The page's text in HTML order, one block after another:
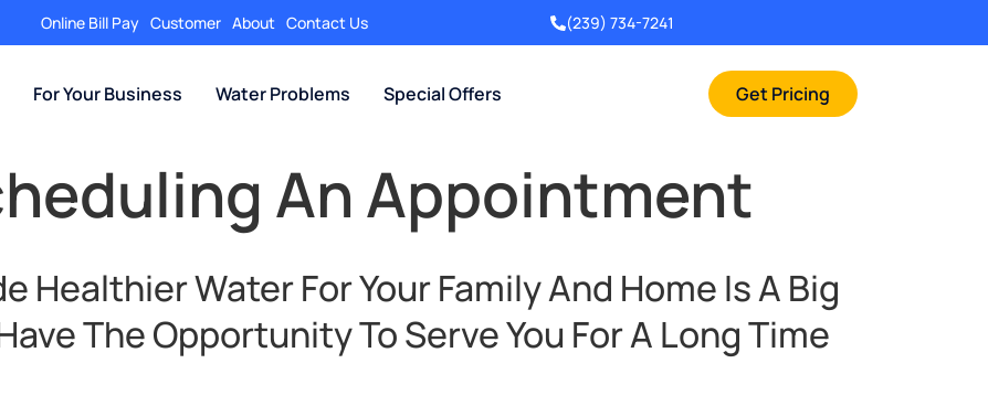
Online Bill Pay Customer About Contact Us (239) 734-7241
For Your Business Water Problems Special Offers Get Pricing
An Appointment
Healthier Water For Your Family And Home Is A Big
The Opportunity To Serve You For A Long Time